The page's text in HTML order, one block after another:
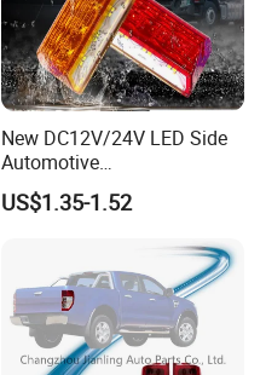
New DC12V/24V LED Side
Automotive
Running/Brake/Ground
Light LED Truck Side Marker
US$1.35-1.52